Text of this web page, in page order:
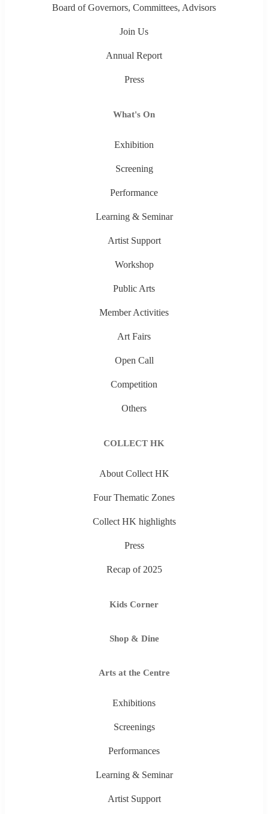
Board of Governors, Committees, Advisors
Join Us
Annual Report
Press
What's On
Exhibition
Screening
Performance
Learning & Seminar
Artist Support
Workshop
Public Arts
Member Activities
Art Fairs
Open Call
Competition
Others
COLLECT HK
About Collect HK
Four Thematic Zones
Collect HK highlights
Press
Recap of 2025
Kids Corner
Shop & Dine
Arts at the Centre
Exhibitions
Screenings
Performances
Learning & Seminar
Artist Support